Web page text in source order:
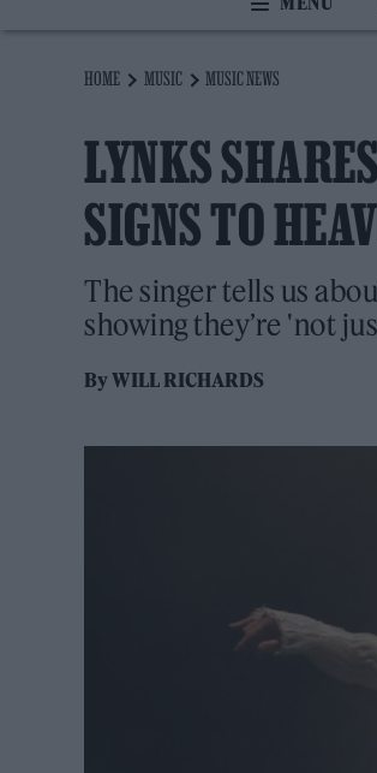
HOME MUSIC MUSIC NEWS
LYNKS
SIGNS TO
The singer tells us
showing they’re 'not
ByWILL RICHARDS